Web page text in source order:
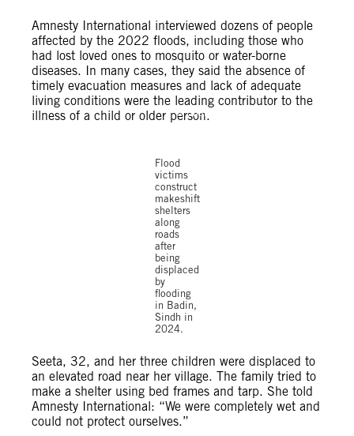
Amnesty International interviewed dozens of people
affected by the 2022 floods, including those who
had lost loved ones to mosquito or water-borne
diseases. In many cases, they said the absence of
timely evacuation measures and lack of adequate
living conditions were the leading contributor to the
illness of a child or older person.
© Shakil
Flood
victims
construct
makeshift
shelters
along
roads
after
being
displaced
by
flooding
in Badin,
Sindh in
2024.
Seeta, 32, and her three children were displaced to
an elevated road near her village. The family tried to
make a shelter using bed frames and tarp. She told
Amnesty International: “We were completely wet and
could not protect ourselves.”